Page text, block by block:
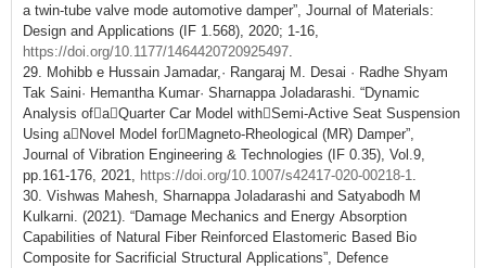
a twin-tube valve mode automotive damper”, Journal of Materials:
Design and Applications (IF 1.568), 2020; 1-16,
https://doi.org/10.1177/1464420720925497.
29. Mohibb e Hussain Jamadar,· Rangaraj M. Desai · Radhe Shyam
Tak Saini· Hemantha Kumar· Sharnappa Joladarashi. “Dynamic
Analysis ofaQuarter Car Model withSemi‑Active Seat Suspension
Using aNovel Model forMagneto‑Rheological (MR) Damper”,
Journal of Vibration Engineering & Technologies (IF 0.35), Vol.9,
pp.161-176, 2021, https://doi.org/10.1007/s42417-020-00218-1.
30. Vishwas Mahesh, Sharnappa Joladarashi and Satyabodh M
Kulkarni. (2021). “Damage Mechanics and Energy Absorption
Capabilities of Natural Fiber Reinforced Elastomeric Based Bio
Composite for Sacrificial Structural Applications”, Defence